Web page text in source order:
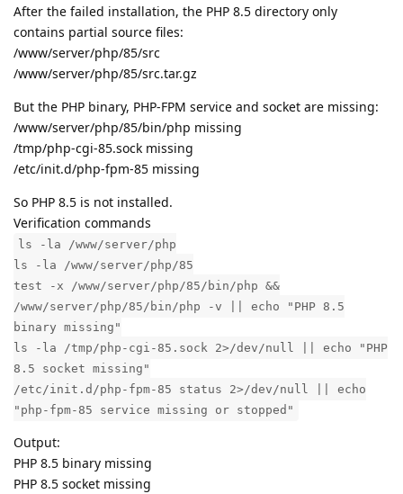
After the failed installation, the PHP 8.5 directory only
contains partial source files:
/www/server/php/85/src
/www/server/php/85/src.tar.gz
But the PHP binary, PHP-FPM service and socket are missing:
/www/server/php/85/bin/php missing
/tmp/php-cgi-85.sock missing
/etc/init.d/php-fpm-85 missing
So PHP 8.5 is not installed.
Verification commands
ls -la /www/server/php
ls -la /www/server/php/85
test -x /www/server/php/85/bin/php &&
/www/server/php/85/bin/php -v || echo "PHP 8.5
binary missing"
ls -la /tmp/php-cgi-85.sock 2>/dev/null || echo "PHP
8.5 socket missing"
/etc/init.d/php-fpm-85 status 2>/dev/null || echo
"php-fpm-85 service missing or stopped"
Output:
PHP 8.5 binary missing
PHP 8.5 socket missing